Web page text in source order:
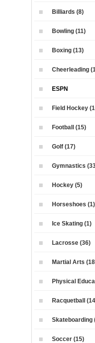
Billiards (8)
Bowling (11)
Boxing (13)
Cheerleading
ESPN
Field Hockey
Football (15)
Golf (17)
Gymnastics
Hockey (5)
Horseshoes (1)
Ice Skating (1)
Lacrosse (36)
Martial Arts
Physical
Racquetball
Skateboarding
Soccer (15)